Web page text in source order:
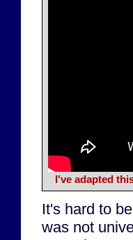
I've adapted
It's hard to
was not